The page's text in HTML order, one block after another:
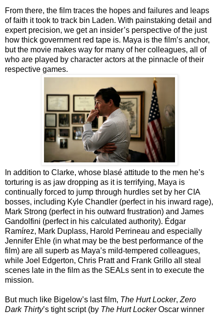
From there, the film traces the hopes and failures and leaps
of faith it took to track bin Laden. With painstaking detail and
expert precision, we get an insider’s perspective of the just
how thick government red tape is. Maya is the film’s anchor,
but the movie makes way for many of her colleagues, all of
who are played by character actors at the pinnacle of their
respective games.
In addition to Clarke, whose blasé attitude to the men he’s
torturing is as jaw dropping as it is terrifying, Maya is
continually forced to jump through hurdles set by her CIA
bosses, including Kyle Chandler (perfect in his inward rage),
Mark Strong (perfect in his outward frustration) and James
Gandolfini (perfect in his calculated authority). Édgar
Ramírez, Mark Duplass, Harold Perrineau and especially
Jennifer Ehle (in what may be the best performance of the
film) are all superb as Maya’s mild-tempered colleagues,
while Joel Edgerton, Chris Pratt and Frank Grillo all steal
scenes late in the film as the SEALs sent in to execute the
mission.
But much like Bigelow’s last film, The Hurt Locker, Zero
Dark Thirty’s tight script (by The Hurt LockerOscar winner